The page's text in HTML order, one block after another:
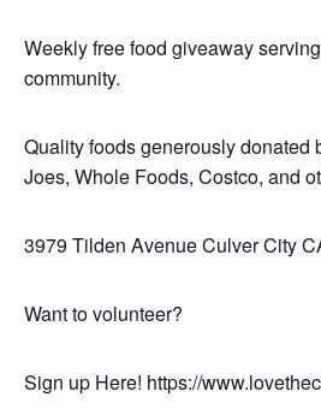
Weekly free food giveaway
community.
Quality foods generously donated
Joes, Whole Foods, Costco, and
3979 Tilden AvenueCulver City
Want to volunteer?
Sign up Here! https://